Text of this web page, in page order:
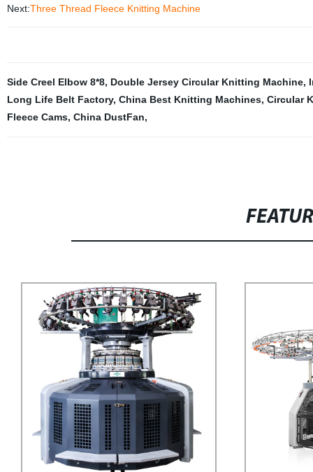
Next:Three Thread Fleece Knitting Machine
Side Creel Elbow 8*8, Double Jersey Circular Knitting Machine,
Long Life Belt Factory, China Best Knitting Machines, Circular
Fleece Cams, China DustFan,